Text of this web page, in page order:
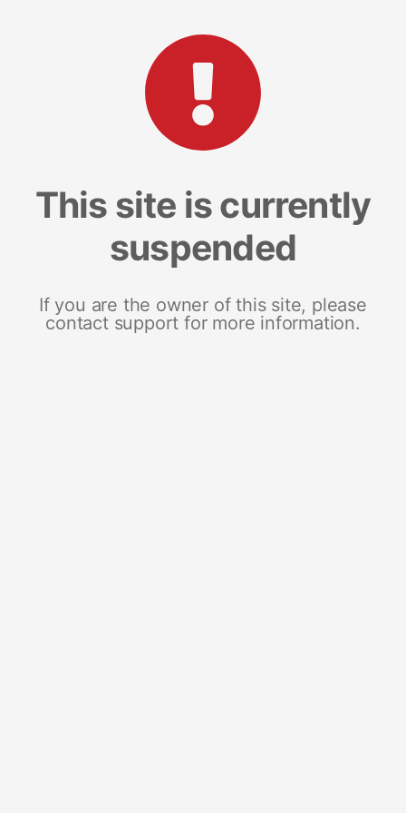
This site is currently
suspended
If you are the owner of this site, please
contact support for more information.